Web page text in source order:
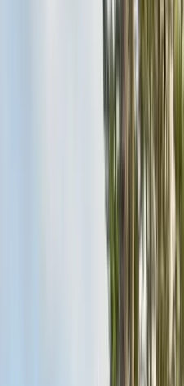
Free homeowner guides & checklists